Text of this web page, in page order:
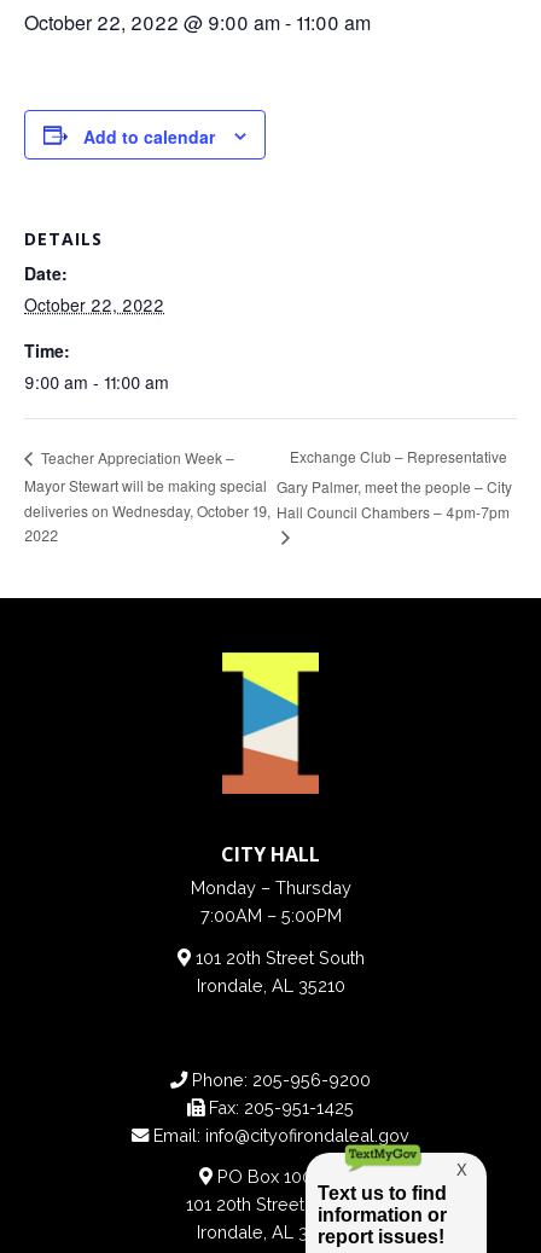
October 22, 2022 @ 9:00 am- 11:00 am
Add to calendar
DETAILS
Date:
October 22, 2022
Time:
9:00 am - 11:00 am
Teacher Appreciation Week –
Mayor Stewart will be making special
deliveries on Wednesday, October 19,
2022
Exchange Club – Representative
Gary Palmer, meet the people – City
Hall Council Chambers – 4pm-7pm
CITY HALL
Monday – Thursday
7:00AM – 5:00PM
101 20th Street South
Irondale, AL 35210
Phone: 205-956-9200
Fax: 205-951-1425
Email: info@cityofirondaleal.gov
PO Box 100188
101 20th Street South
Irondale, AL 35210